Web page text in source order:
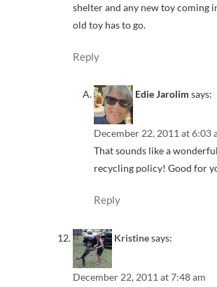
shelter and any new toy coming
old toy has to go.
Reply
Edie Jarolim says:
December 22, 2011 at 6:03
That sounds like a
recycling policy! Good for
Reply
Kristinesays:
December 22, 2011 at 7:48 am